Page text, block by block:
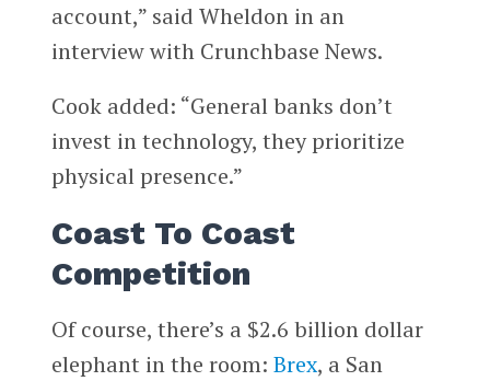
account,” said Wheldon in an
interview with Crunchbase News.
Cook added: “General banks don’t
invest in technology, they prioritize
physical presence.”
Coast To Coast
Competition
Of course, there’s a $2.6 billion dollar
elephant in the room: Brex, a San